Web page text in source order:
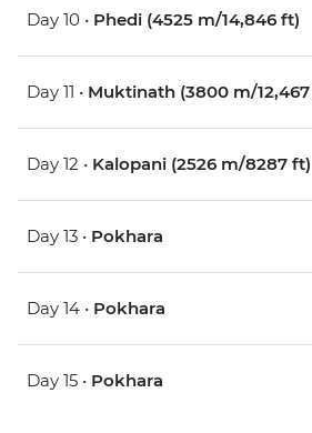
Day 10 • Phedi (4525 m/14,846 ft)
Day 11 • Muktinath (3800 m/
Day 12 • Kalopani (2526 m/8287 ft)
Day 13 • Pokhara
Day 14 • Pokhara
Day 15 • Pokhara